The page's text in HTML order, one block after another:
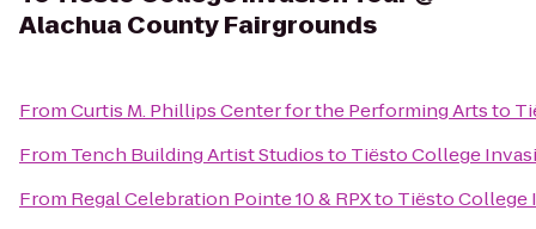
Alachua County Fairgrounds
FromCurtis M. Phillips Center for the Performing Artsto
From Tench Building Artist Studiosto Tiësto College
From Regal Celebration Pointe 10 & RPXto Tiësto College